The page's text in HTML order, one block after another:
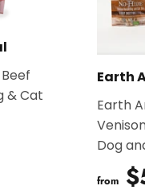
& Cat
Earth
Earth
Dog
from